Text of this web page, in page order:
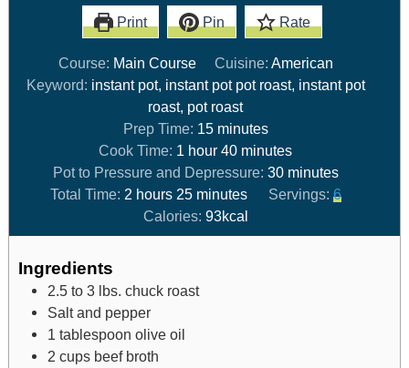
Print Pin Rate
Course: Main Course Cuisine: American
Keyword: instant pot, instant pot pot roast, instant pot
roast, pot roast
Prep Time: 15 minutes
Cook Time: 1 hour 40 minutes
Pot to Pressure and Depressure: 30 minutes
Total Time: 2 hours 25 minutes Servings: 6
Calories: 93kcal
Ingredients
2.5 to 3 lbs. chuck roast
Salt and pepper
1 tablespoon olive oil
2 cups beef broth